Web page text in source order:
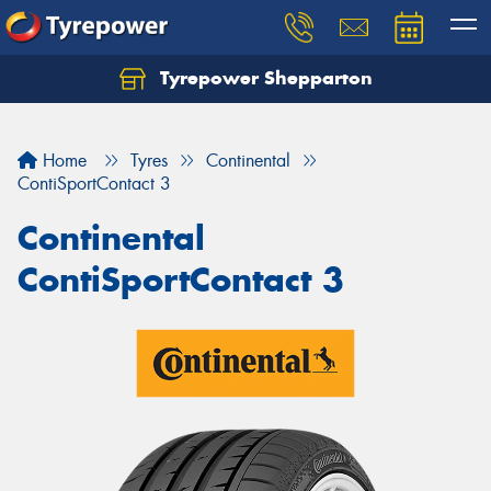
Tyrepower Shepparton
Home Tyres
Continental
ContiSportContact 3
Continental
ContiSportContact 3
Let us know what you need, and our team will
Your details